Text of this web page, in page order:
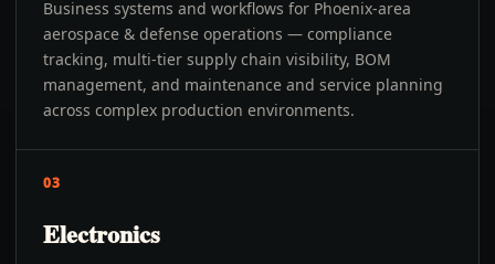
Business systems and workflows for Phoenix-area
aerospace & defense operations — compliance
tracking, multi-tier supply chain visibility, BOM
management, and maintenance and service planning
across complex production environments.
03
Electronics